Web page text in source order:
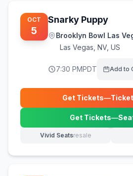
OCT
5
Snarky Puppy
Brooklyn Bowl Las
Las Vegas NV, US
7:30 PMPDT Add to
Get Tickets—
Get Tickets—
Vivid Seatsresale
(opens in new tab)